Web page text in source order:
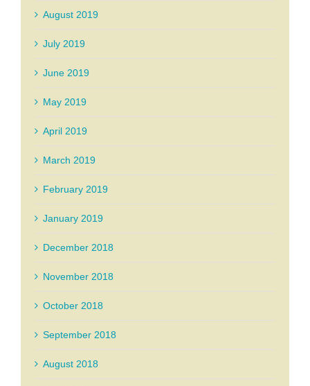
August 2019
July 2019
June 2019
May 2019
April 2019
March 2019
February 2019
January 2019
December 2018
November 2018
October 2018
September 2018
August 2018